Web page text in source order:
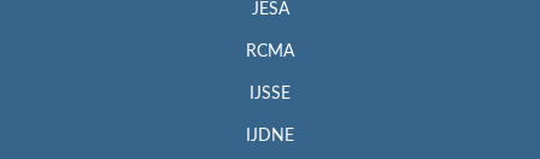
JESA
RCMA
IJSSE
IJDNE